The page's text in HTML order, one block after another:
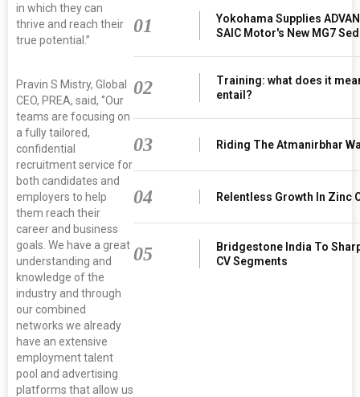
in which they can
thrive and reach their
true potential.”
Pravin S Mistry, Global
CEO, PREA, said, ‘’Our
teams are focusing on
a fully tailored,
confidential
recruitment service for
both candidates and
employers to help
them reach their
career and business
goals. We have a great
understanding and
knowledge of the
industry and through
our combined
networks we already
have an extensive
employment talent
pool and advertising
platforms that allow us
01
Yokohama Supplies
SAIC Motor's New MG7
02
Training: what does it
entail?
03 Riding The Atmanirbhar
04 Relentless Growth In Zinc
05
Bridgestone India To
CV Segments